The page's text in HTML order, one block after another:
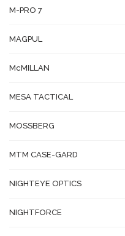
M-PRO 7
MAGPUL
McMILLAN
MESA TACTICAL
MOSSBERG
MTM CASE-GARD
NIGHTEYE OPTICS
NIGHTFORCE